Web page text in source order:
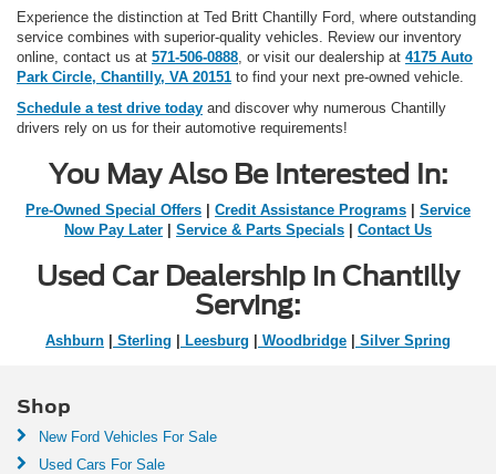
Experience the distinction at Ted Britt Chantilly Ford, where outstanding
service combines with superior-quality vehicles. Review our inventory
online, contact us at 571-506-0888, or visit our dealership at 4175 Auto
Park Circle, Chantilly, VA 20151 to find your next pre-owned vehicle.
Schedule a test drive today and discover why numerous Chantilly
drivers rely on us for their automotive requirements!
You May Also Be Interested In:
Pre-Owned Special Offers Credit Assistance Programs
Service
Now Pay Later
Service & Parts Specials Contact Us
Used Car Dealership in Chantilly
Serving:
Ashburn Sterling Leesburg Woodbridge Silver Spring
Shop
New Ford Vehicles For Sale
Used Cars For Sale